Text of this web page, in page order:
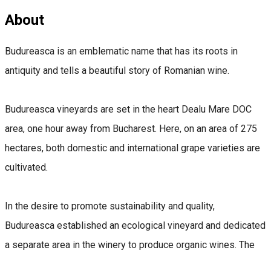
About
Budureasca is an emblematic name that has its roots in
antiquity and tells a beautiful story of Romanian wine.
Budureasca vineyards are set in the heart Dealu Mare DOC
area, one hour away from Bucharest. Here, on an area of ​​275
hectares, both domestic and international grape varieties are
cultivated.
In the desire to promote sustainability and quality,
Budureasca established an ecological vineyard and dedicated
a separate area in the winery to produce organic wines. The